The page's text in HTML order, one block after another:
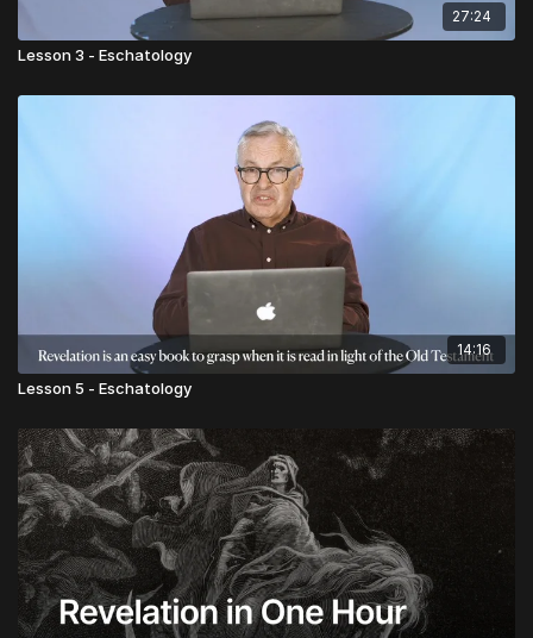
27:24
Lesson 3 - Eschatology
14:16
Lesson 5 - Eschatology